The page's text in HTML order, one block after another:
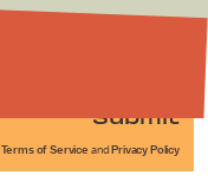
Submit
Terms of Service and Privacy Policy